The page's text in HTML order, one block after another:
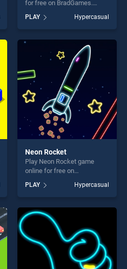
for free on BradGames.
of our top skill games,
offering endless
entertainment, is perfect for
players seeking fun and
challenge....
PLAY Hypercasual
Neon Rocket
Play Neon Rocket game
online for free on
stands out as one of our top
skill games, offering endless
entertainment, is perfect for
players seeking fun and
challenge....
PLAY Hypercasual